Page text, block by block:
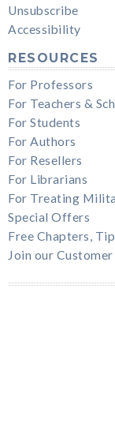
Unsubscribe
Accessibility
RESOURCES
For Professors
For Teachers &
For Students
For Authors
For Resellers
For Librarians
For Treating
Special Offers
Free Chapters,
Join our